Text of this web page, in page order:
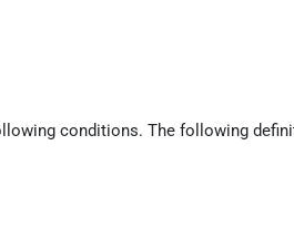
conditions. The following